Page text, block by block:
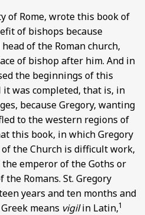
of Rome, wrote this book of
of bishops because
of the Roman church,
of bishop after him. And in
the beginnings of this
it was completed, that is, in
because Gregory, wanting
to the western regions of
this book, in which Gregory
the Church is difficult work,
emperor of the Goths or
Romans. St. Gregory
years and ten months and
means vigilin Latin,1